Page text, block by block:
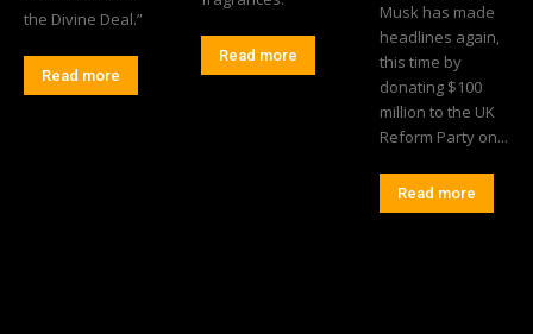
the Divine Deal.”
Read more
Read more
Musk has made
headlines again,
this time by
donating $100
million to the UK
Reform Party on...
Read more